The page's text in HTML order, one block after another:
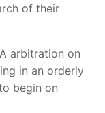
of their
arbitration on
in an orderly
begin on